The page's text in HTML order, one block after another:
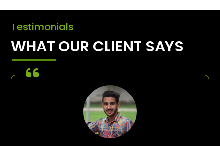
Testimonials
WHAT OUR CLIENT SAYS